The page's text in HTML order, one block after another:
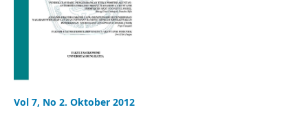
Vol 7, No 2. Oktober 2012